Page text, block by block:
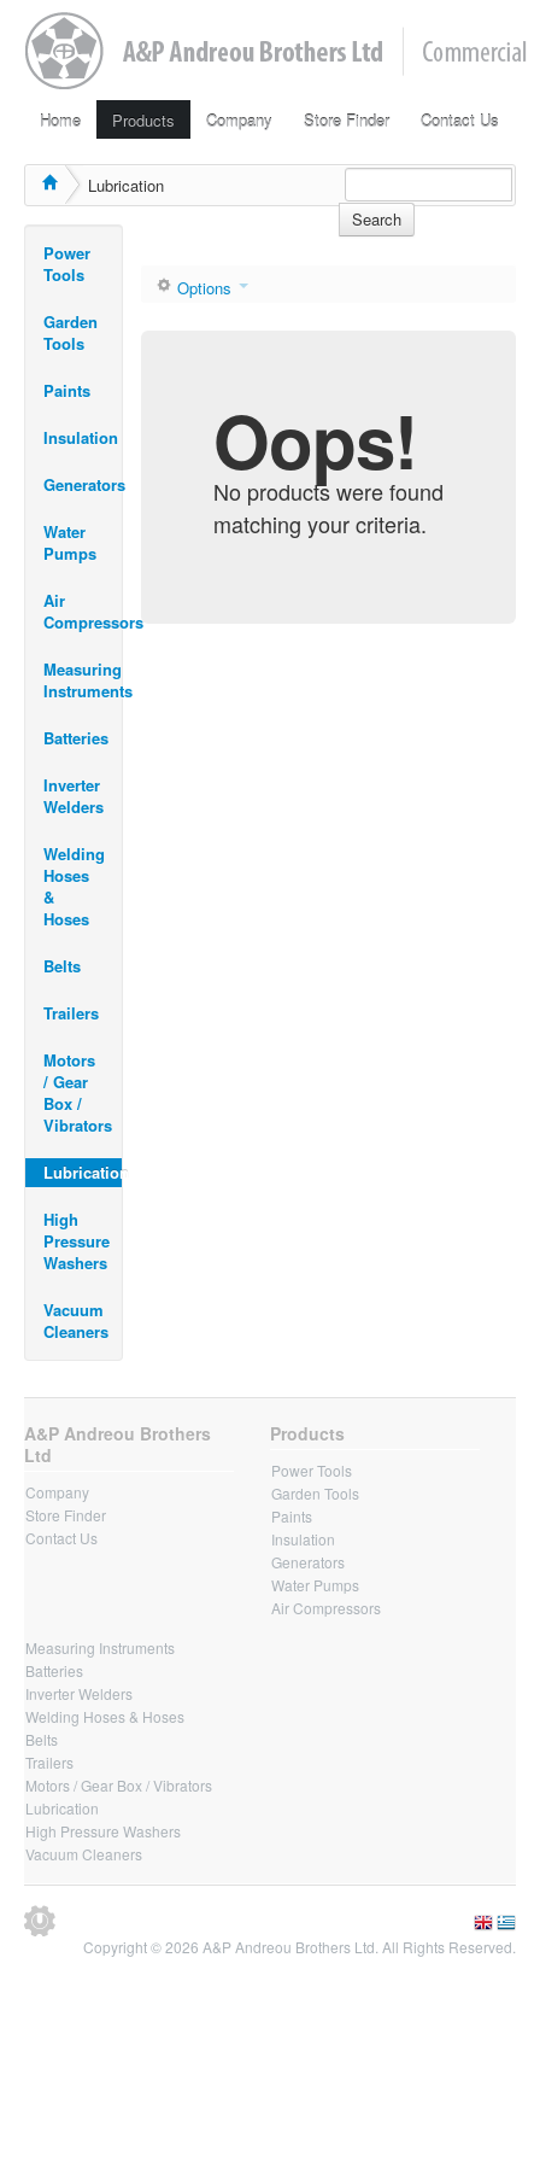
Home Products Company Store Finder Contact Us
Search
Lubrication
Power
Tools
Garden
Tools
Paints
Insulation
Generators
Water
Pumps
Air
Compressors
Measuring
Instruments
Batteries
Inverter
Welders
Welding
Hoses
&
Hoses
Belts
Trailers
Motors
/ Gear
Box /
Vibrators
Lubrication
High
Pressure
Washers
Vacuum
Cleaners
Options
Oops!
No products were found
matching your criteria.
A&P Andreou Brothers
Ltd
Company
Store Finder
Contact Us
Products
Power Tools
Garden Tools
Paints
Insulation
Generators
Water Pumps
Air Compressors
Measuring Instruments
Batteries
Inverter Welders
Welding Hoses & Hoses
Belts
Trailers
Motors / Gear Box / Vibrators
Lubrication
High Pressure Washers
Vacuum Cleaners
Copyright © 2026 A&P Andreou Brothers Ltd. All Rights Reserved.